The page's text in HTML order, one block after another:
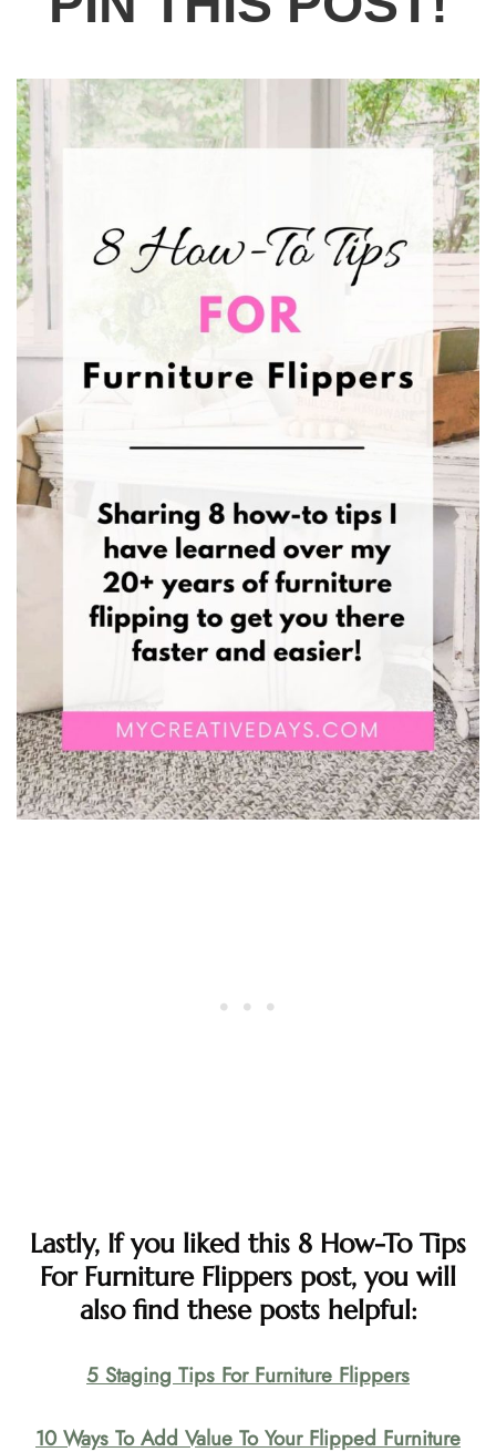
Lastly, If you liked this 8 How-To Tips
For Furniture Flippers post, you will
also find these posts helpful:
5 Staging Tips For Furniture Flippers
10 Ways To Add Value To Your Flipped Furniture